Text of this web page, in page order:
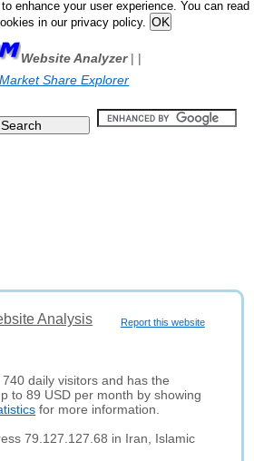
enhance your user experience. You can read
in our privacy policy.
Website Analyzer| |
Market Share Explorer
Report this website
Analysis
daily visitors and has the
to 89 USD per month by showing
for more information.
79.127.127.68 in Iran, Islamic